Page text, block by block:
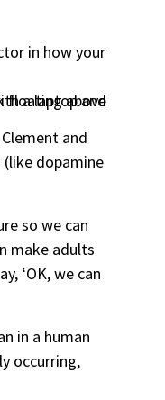
in how your
and
(like dopamine
so we can
make adults
‘OK, we can
in a human
occurring,